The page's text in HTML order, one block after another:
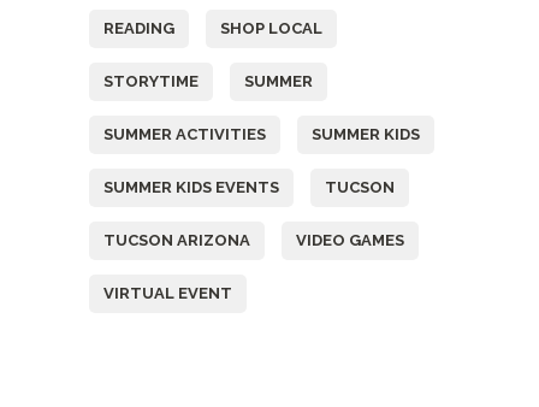
READING SHOP LOCAL
STORYTIME SUMMER
SUMMER ACTIVITIES SUMMER KIDS
SUMMER KIDS EVENTS TUCSON
TUCSON ARIZONA VIDEO GAMES
VIRTUAL EVENT